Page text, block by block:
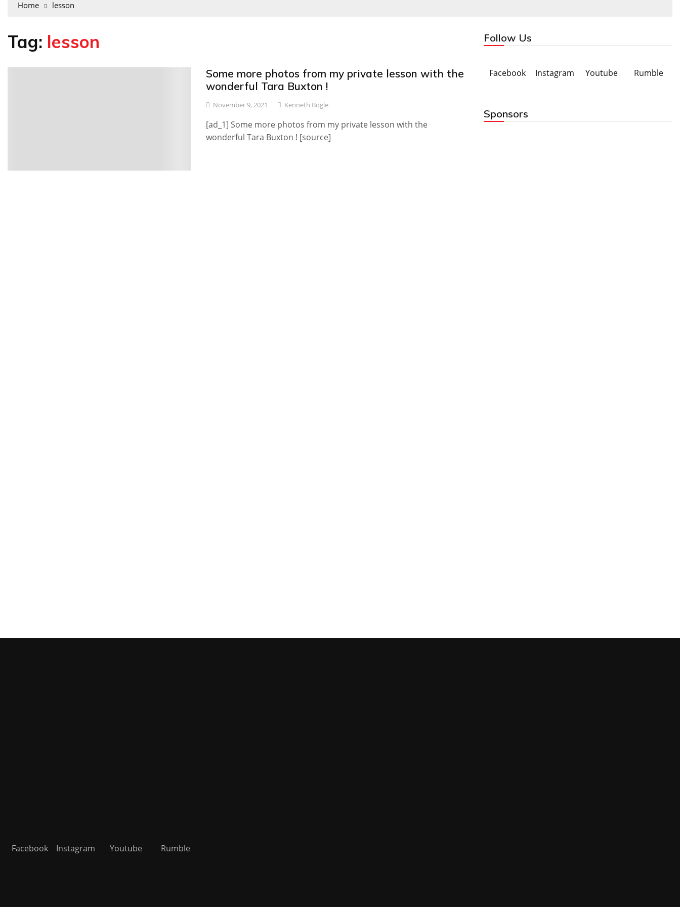
Home lesson
Tag: lesson
Some more photos from my private lesson with the
wonderful Tara Buxton !
November 9, 2021 Kenneth Bogle
[ad_1] Some more photos from my private lesson with the
wonderful Tara Buxton ! [source]
Follow Us
Facebook Instagram Youtube Rumble
Sponsors
Facebook Instagram Youtube Rumble